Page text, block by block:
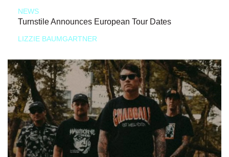
NEWS
Turnstile Announces European Tour Dates
LIZZIE BAUMGARTNER